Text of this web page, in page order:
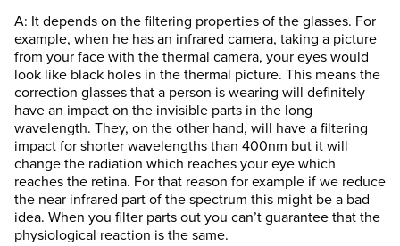
A: It depends on the filtering properties of the glasses. For
example, when he has an infrared camera, taking a picture
from your face with the thermal camera, your eyes would
look like black holes in the thermal picture. This means the
correction glasses that a person is wearing will definitely
have an impact on the invisible parts in the long
wavelength. They, on the other hand, will have a filtering
impact for shorter wavelengths than 400nm but it will
change the radiation which reaches your eye which
reaches the retina. For that reason for example if we reduce
the near infrared part of the spectrum this might be a bad
idea. When you filter parts out you can’t guarantee that the
physiological reaction is the same.